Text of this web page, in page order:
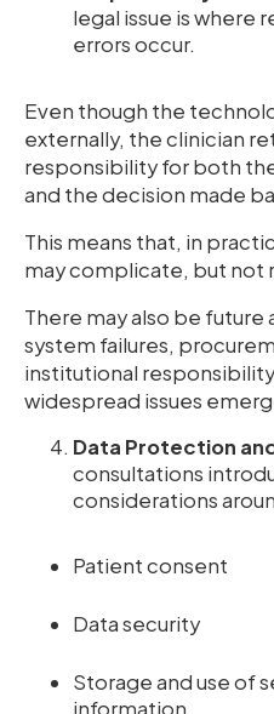
legal issue is where
errors occur.
Even though the
externally, the clinician
responsibility for both
and the decision made
This means that, in
may complicate, but not
There may also be future
system failures,
institutional
widespread issues
Data Protection
consultations
considerations
Patient consent
Data security
Storage and use of